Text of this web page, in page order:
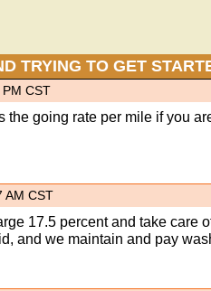
TRYING TO GET
CST
the going rate per mile if you
AM CST
17.5 percent and take care
and we maintain and pay